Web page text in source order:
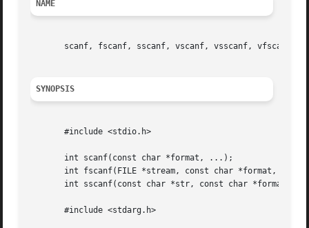
NAME
scanf, fscanf, sscanf, vscanf, vsscanf, vfscanf -
SYNOPSIS
       #include <stdio.h>
       int scanf(const char *format, ...);
       int fscanf(FILE *stream, const char *format, ...);
int sscanf(const char *str, const char *format,
       #include <stdarg.h>